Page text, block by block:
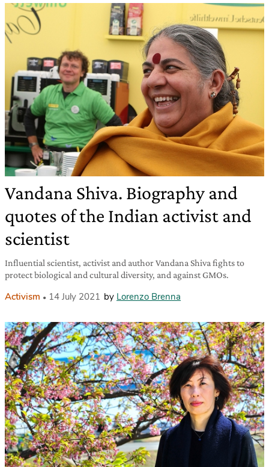
Vandana Shiva. Biography and
quotes of the Indian activist and
scientist
Influential scientist, activist and author Vandana Shiva fights to
protect biological and cultural diversity, and against GMOs.
Activism 14 July 2021 by Lorenzo Brenna